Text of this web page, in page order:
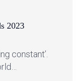
2023
constant’.